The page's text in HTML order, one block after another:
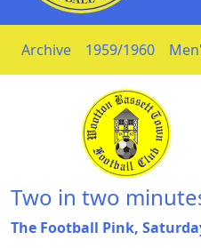
Archive 1959/1960
Two in two
The Football Pink,